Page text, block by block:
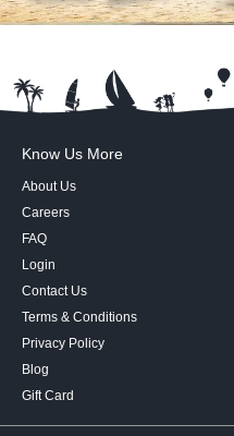
Know Us More
About Us
Careers
FAQ
Login
Contact Us
Terms & Conditions
Privacy Policy
Blog
Gift Card